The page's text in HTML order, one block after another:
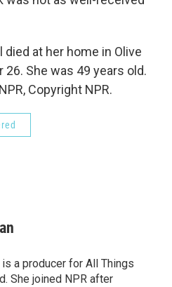
died at her home in Olive
26. She was 49 years old.
Copyright NPR.
is a producer for All Things
She joined NPR after